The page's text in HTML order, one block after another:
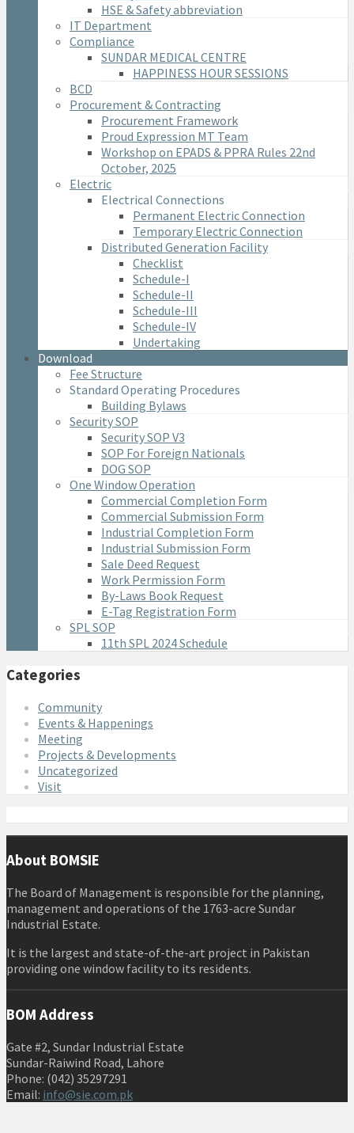
HSE & Safety abbreviation
IT Department
Compliance
SUNDAR MEDICAL CENTRE
HAPPINESS HOUR SESSIONS
BCD
Procurement & Contracting
Procurement Framework
Proud Expression MT Team
Workshop on EPADS & PPRA Rules 22nd
October, 2025
Electric
Electrical Connections
Permanent Electric Connection
Temporary Electric Connection
Distributed Generation Facility
Checklist
Schedule-I
Schedule-II
Schedule-III
Schedule-IV
Undertaking
Download
Fee Structure
Standard Operating Procedures
Building Bylaws
Security SOP
Security SOP V3
SOP For Foreign Nationals
DOG SOP
One Window Operation
Commercial Completion Form
Commercial Submission Form
Industrial Completion Form
Industrial Submission Form
Sale Deed Request
Work Permission Form
By-Laws Book Request
E-Tag Registration Form
SPL SOP
11th SPL 2024 Schedule
Categories
Community
Events & Happenings
Meeting
Projects & Developments
Uncategorized
Visit
About BOMSIE
The Board of Management is responsible for the planning,
management and operations of the 1763-acre Sundar
Industrial Estate.
It is the largest and state-of-the-art project in Pakistan
providing one window facility to its residents.
BOM Address
Gate #2, Sundar Industrial Estate
Sundar-Raiwind Road, Lahore
Phone: (042) 35297291
Email: info@sie.com.pk